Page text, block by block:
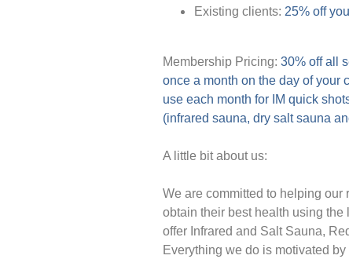
Existing clients: 25% off
Membership Pricing: 30% off all
once a month on the day of your
use each month for IM quick
(infrared sauna, dry salt sauna
A little bit about us:
We are committed to helping
obtain their best health using
offer Infrared and Salt Sauna,
Everything we do is motivated